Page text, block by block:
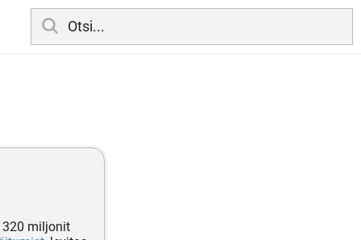
320 miljonit